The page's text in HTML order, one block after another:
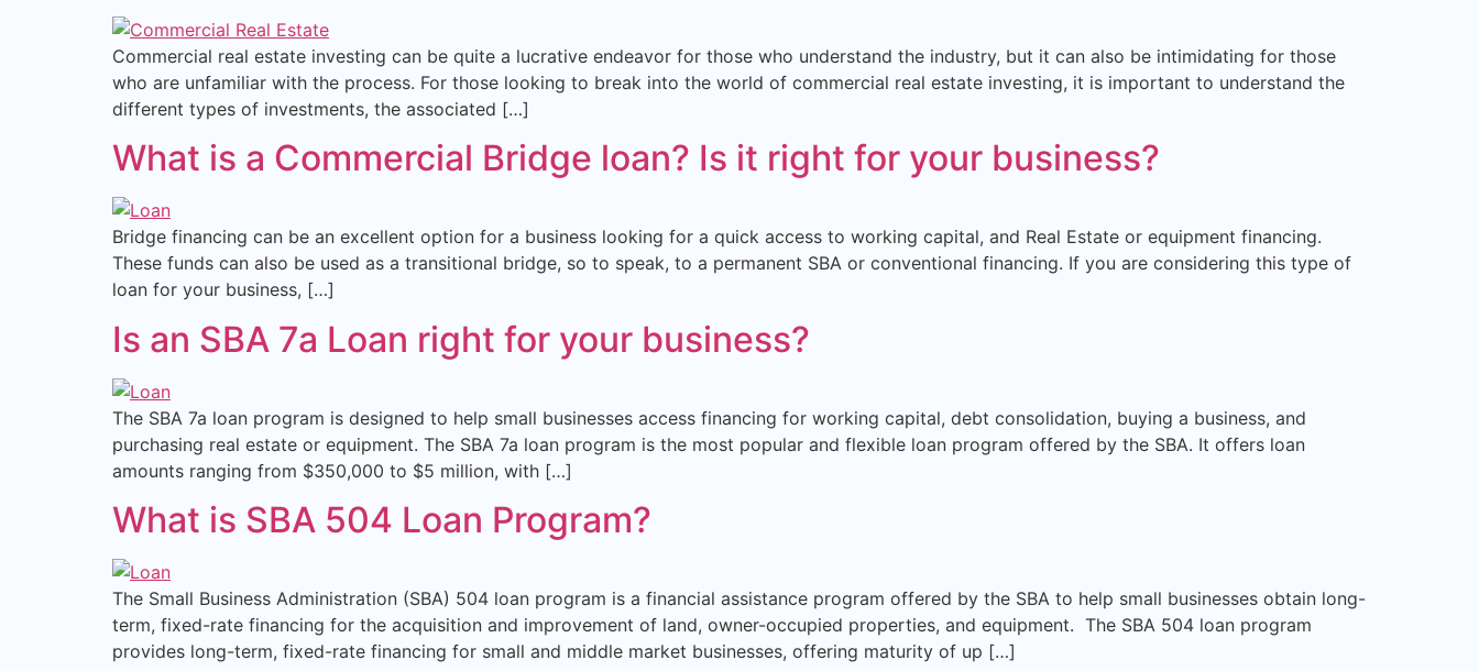
Commercial real estate investing can be quite a lucrative endeavor for those who understand the industry, but it can also be intimidating for those
who are unfamiliar with the process. For those looking to break into the world of commercial real estate investing, it is important to understand the
different types of investments, the associated […]
What is a Commercial Bridge loan? Is it right for your business?
Bridge financing can be an excellent option for a business looking for a quick access to working capital, and Real Estate or equipment financing.
These funds can also be used as a transitional bridge, so to speak, to a permanent SBA or conventional financing. If you are considering this type of
loan for your business, […]
Is an SBA 7a Loan right for your business?
The SBA 7a loan program is designed to help small businesses access financing for working capital, debt consolidation, buying a business, and
purchasing real estate or equipment. The SBA 7a loan program is the most popular and flexible loan program offered by the SBA. It offers loan
amounts ranging from $350,000 to $5 million, with […]
What is SBA 504 Loan Program?
The Small Business Administration (SBA) 504 loan program is a financial assistance program offered by the SBA to help small businesses obtain long-
term, fixed-rate financing for the acquisition and improvement of land, owner-occupied properties, and equipment. The SBA 504 loan program
provides long-term, fixed-rate financing for small and middle market businesses, offering maturity of up […]